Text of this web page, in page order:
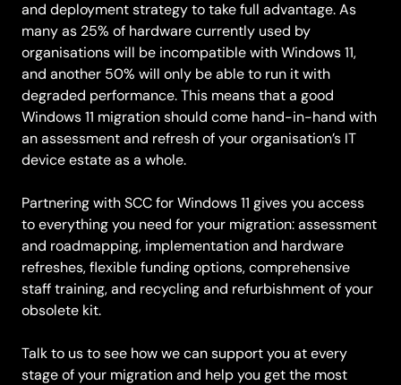
and deployment strategy to take full advantage. As
many as 25% of hardware currently used by
organisations will be incompatible with Windows 11,
and another 50% will only be able to run it with
degraded performance. This means that a good
Windows 11 migration should come hand-in-hand with
an assessment and refresh of your organisation’s IT
device estate as a whole.
Partnering with SCC for Windows 11 gives you access
to everything you need for your migration: assessment
and roadmapping, implementation and hardware
refreshes, flexible funding options, comprehensive
staff training, and recycling and refurbishment of your
obsolete kit.
Talk to us to see how we can support you at every
stage of your migration and help you get the most